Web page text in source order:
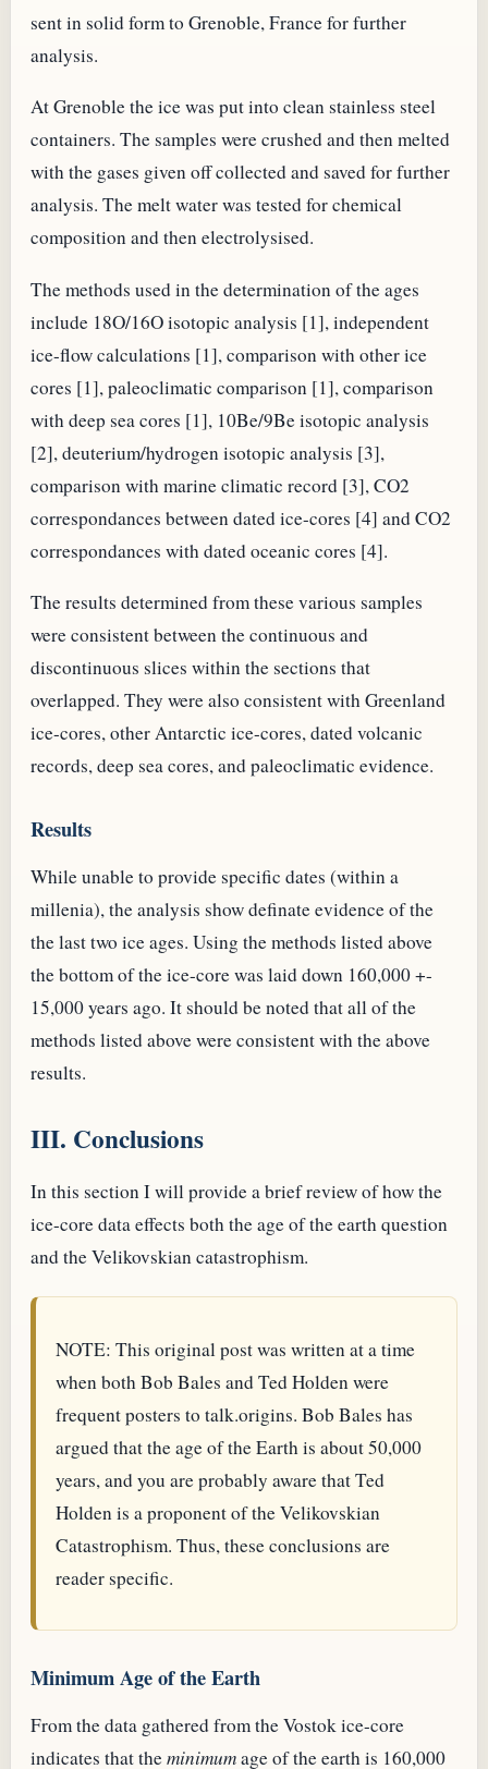
sent in solid form to Grenoble, France for further
analysis.
At Grenoble the ice was put into clean stainless steel
containers. The samples were crushed and then melted
with the gases given off collected and saved for further
analysis. The melt water was tested for chemical
composition and then electrolysised.
The methods used in the determination of the ages
include 18O/16O isotopic analysis [1], independent
ice-flow calculations [1], comparison with other ice
cores [1], paleoclimatic comparison [1], comparison
with deep sea cores [1], 10Be/9Be isotopic analysis
[2], deuterium/hydrogen isotopic analysis [3],
comparison with marine climatic record [3], CO2
correspondances between dated ice-cores [4] and CO2
correspondances with dated oceanic cores [4].
The results determined from these various samples
were consistent between the continuous and
discontinuous slices within the sections that
overlapped. They were also consistent with Greenland
ice-cores, other Antarctic ice-cores, dated volcanic
records, deep sea cores, and paleoclimatic evidence.
Results
While unable to provide specific dates (within a
millenia), the analysis show definate evidence of the
the last two ice ages. Using the methods listed above
the bottom of the ice-core was laid down 160,000 +-
15,000 years ago. It should be noted that all of the
methods listed above were consistent with the above
results.
III. Conclusions
In this section I will provide a brief review of how the
ice-core data effects both the age of the earth question
and the Velikovskian catastrophism.
NOTE: This original post was written at a time
when both Bob Bales and Ted Holden were
frequent posters to talk.origins. Bob Bales has
argued that the age of the Earth is about 50,000
years, and you are probably aware that Ted
Holden is a proponent of the Velikovskian
Catastrophism. Thus, these conclusions are
reader specific.
Minimum Age of the Earth
From the data gathered from the Vostok ice-core
indicates that theminimumage of the earth is 160,000